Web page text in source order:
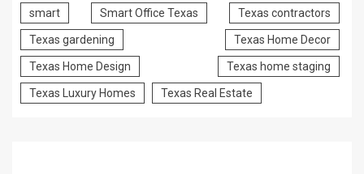
smart Smart Office Texas Texas contractors
Texas gardening Texas Home Decor
Texas Home Design Texas home staging
Texas Luxury Homes Texas Real Estate